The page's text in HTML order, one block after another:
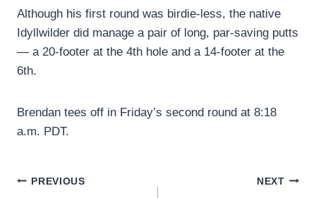
Although his first round was birdie-less, the native
Idyllwilder did manage a pair of long, par-saving putts
— a 20-footer at the 4th hole and a 14-footer at the
6th.
Brendan tees off in Friday’s second round at 8:18
a.m. PDT.
Post
PREVIOUS NEXT